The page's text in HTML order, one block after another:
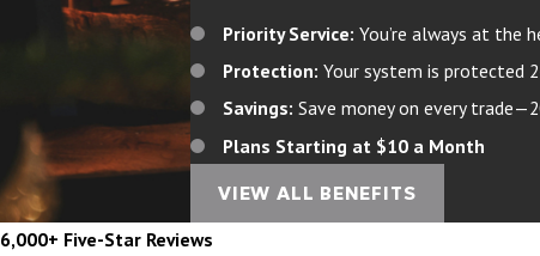
Priority Service: You’re always at the
Protection: Your system is protected
Savings: Save money on every
Plans Starting at $10 a Month
VIEW ALL BENEFITS
6,000+ Five-Star Reviews